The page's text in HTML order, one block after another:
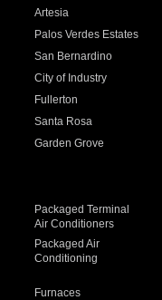
Artesia
Palos Verdes Estates
San Bernardino
City of Industry
Fullerton
Santa Rosa
Garden Grove
Packaged Terminal
Air Conditioners
Packaged Air
Conditioning
Furnaces